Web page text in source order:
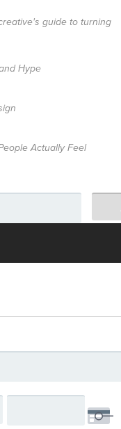
guide to turning
Hype
Actually Feel